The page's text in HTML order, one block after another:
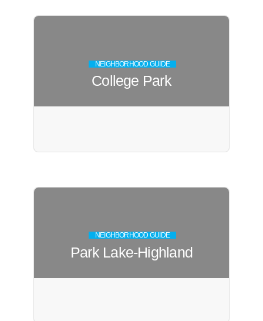
NEIGHBORHOOD GUIDE
College Park
NEIGHBORHOOD GUIDE
Park Lake-Highland